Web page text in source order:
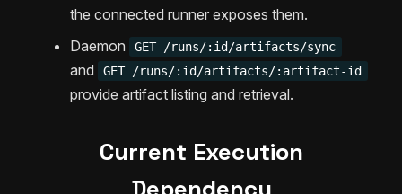
the connected runner exposes them.
Daemon
GET /runs/:id/artifacts/sync
and GET /runs/:id/artifacts/:artifact-id
provide artifact listing and retrieval.
Current Execution